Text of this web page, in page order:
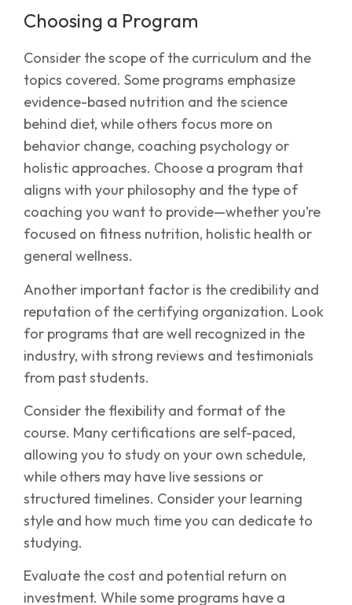
Choosing a Program
Consider the scope of the curriculum and the
topics covered. Some programs emphasize
evidence-based nutrition and the science
behind diet, while others focus more on
behavior change, coaching psychology or
holistic approaches. Choose a program that
aligns with your philosophy and the type of
coaching you want to provide—whether you’re
focused on fitness nutrition, holistic health or
general wellness.
Another important factor is the credibility and
reputation of the certifying organization. Look
for programs that are well recognized in the
industry, with strong reviews and testimonials
from past students.
Consider the flexibility and format of the
course. Many certifications are self-paced,
allowing you to study on your own schedule,
while others may have live sessions or
structured timelines. Consider your learning
style and how much time you can dedicate to
studying.
Evaluate the cost and potential return on
investment. While some programs have a